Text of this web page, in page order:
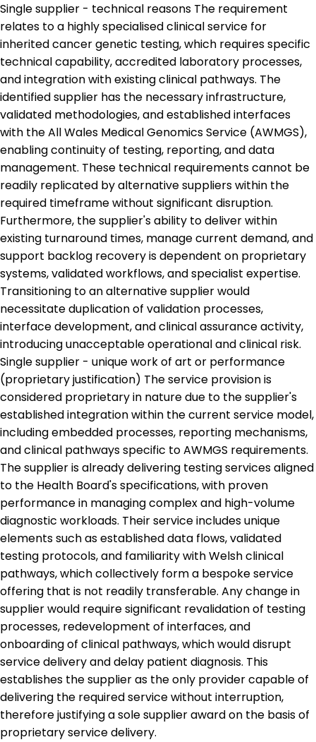
Single supplier - technical reasons The requirement
relates to a highly specialised clinical service for
inherited cancer genetic testing, which requires specific
technical capability, accredited laboratory processes,
and integration with existing clinical pathways. The
identified supplier has the necessary infrastructure,
validated methodologies, and established interfaces
with the All Wales Medical Genomics Service (AWMGS),
enabling continuity of testing, reporting, and data
management. These technical requirements cannot be
readily replicated by alternative suppliers within the
required timeframe without significant disruption.
Furthermore, the supplier's ability to deliver within
existing turnaround times, manage current demand, and
support backlog recovery is dependent on proprietary
systems, validated workflows, and specialist expertise.
Transitioning to an alternative supplier would
necessitate duplication of validation processes,
interface development, and clinical assurance activity,
introducing unacceptable operational and clinical risk.
Single supplier - unique work of art or performance
(proprietary justification) The service provision is
considered proprietary in nature due to the supplier's
established integration within the current service model,
including embedded processes, reporting mechanisms,
and clinical pathways specific to AWMGS requirements.
The supplier is already delivering testing services aligned
to the Health Board's specifications, with proven
performance in managing complex and high-volume
diagnostic workloads. Their service includes unique
elements such as established data flows, validated
testing protocols, and familiarity with Welsh clinical
pathways, which collectively form a bespoke service
offering that is not readily transferable. Any change in
supplier would require significant revalidation of testing
processes, redevelopment of interfaces, and
onboarding of clinical pathways, which would disrupt
service delivery and delay patient diagnosis. This
establishes the supplier as the only provider capable of
delivering the required service without interruption,
therefore justifying a sole supplier award on the basis of
proprietary service delivery.